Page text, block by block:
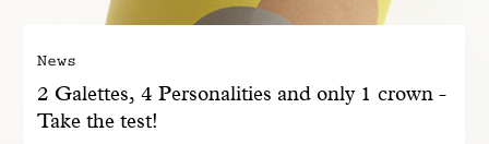
News
2 Galettes, 4 Personalities and only 1 crown -
Take the test!